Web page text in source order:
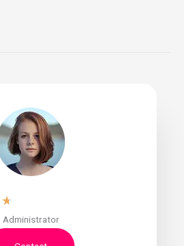
★
Administrator